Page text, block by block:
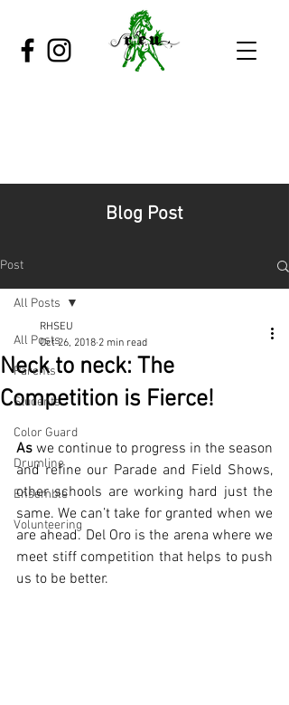
Blog Post
Post
All Posts
Parents
Students
Color Guard
Drumline
Ensemble
Volunteering
All Posts
Neck to neck: The
Competition is Fierce!
RHSEU
Oct 26, 2018 2 min read
As we continue to progress in the season
and refine our Parade and Field Shows,
other schools are working hard just the
same. We can’t take for granted when we
are ahead. Del Oro is the arena where we
meet stiff competition that helps to push
us to be better.